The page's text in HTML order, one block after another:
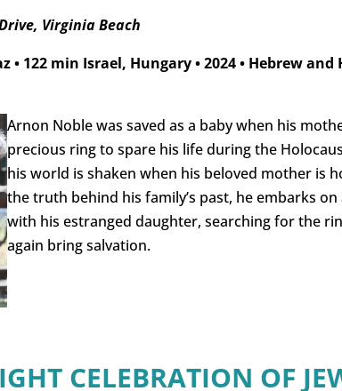
Virginia Beach
• 122 min Israel, Hungary•2024• Hebrew
Arnon Noble was saved as a baby when his
precious ring to spare his life during the
his world is shaken when his beloved mother is
the truth behind his family’s past, he embarks
with his estranged daughter, searching for the
again bring salvation.
CELEBRATION OF